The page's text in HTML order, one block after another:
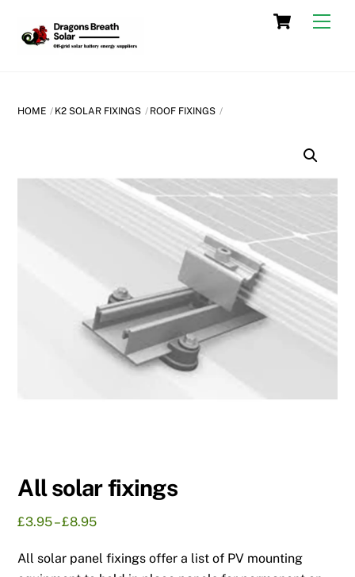
content
Cart
HOME K2 SOLAR FIXINGS ROOF FIXINGS
All solar fixings
£3.95– £8.95Price
£3.95
All solar panel fixings offer a list of PV mounting